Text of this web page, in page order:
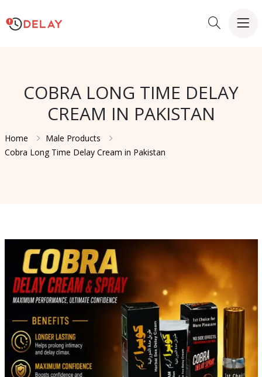
COBRA LONG TIME DELAY
CREAM IN PAKISTAN
Home
Male Products
Cobra Long Time Delay Cream in Pakistan